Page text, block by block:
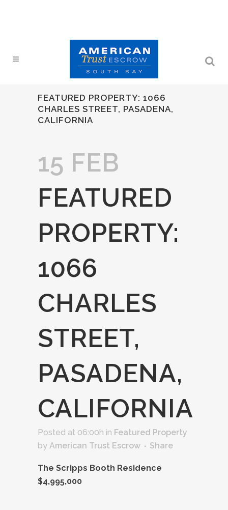
FEATURED PROPERTY: 1066
CHARLES STREET, PASADENA,
CALIFORNIA
15 FEB
FEATURED
PROPERTY:
1066
CHARLES
STREET,
PASADENA,
CALIFORNIA
Posted at 06:00h in Featured Property
by American Trust Escrow Share
The Scripps Booth Residence
$4,995,000